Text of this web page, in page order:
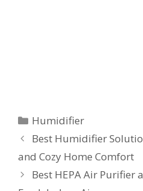
Categories
Humidifier
Best Humidifier
and Cozy Home Comfort
Best HEPA Air